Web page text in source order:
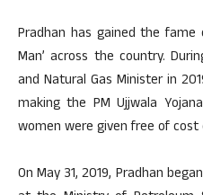
Pradhan has gained the fame
Man’ across the country.
and Natural Gas Minister in
making the PM Ujjwala
women were given free of cost
On May 31, 2019, Pradhan